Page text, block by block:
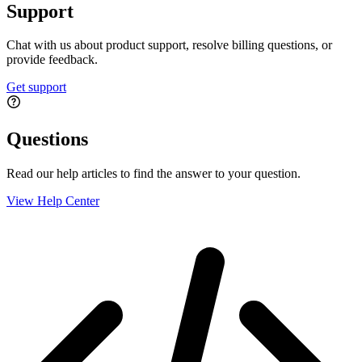
Support
Chat with us about product support, resolve billing questions, or
provide feedback.
Get support
Questions
Read our help articles to find the answer to your question.
View Help Center